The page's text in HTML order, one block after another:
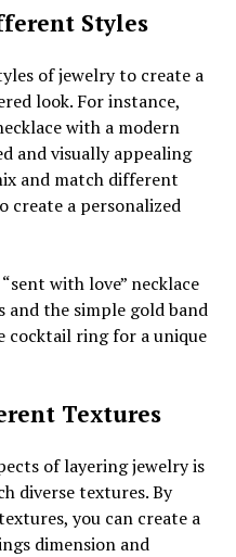
Styles
of jewelry to create a
look. For instance,
with a modern
and visually appealing
and match different
create a personalized
with love” necklace
and the simple gold band
cocktail ring for a unique
Textures
of layering jewelry is
diverse textures. By
you can create a
dimension and